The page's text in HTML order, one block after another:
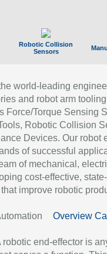
Robotic Collision
Sensors
world-leading
and robot arm
Force/Torque Sensing
Robotic Collision
Devices. Our robot
of successful
of mechanical,
cost-effective,
improve robotic
Overview
robotic end-effector is